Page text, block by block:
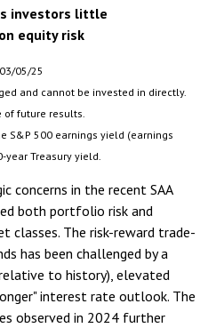
investors little
equity risk
05/25
and cannot be invested in directly.
future results.
S&P 500 earnings yield (earnings
year Treasury yield.
concerns in the recent SAA
both portfolio risk and
classes. The risk-reward trade-
has been challenged by a
to history), elevated
interest rate outlook. The
observed in 2024 further